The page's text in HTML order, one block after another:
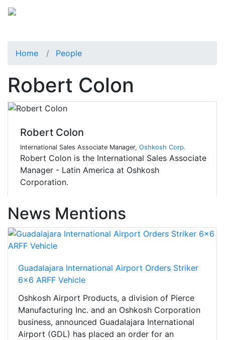
Home People
Robert Colon
Robert Colon
International Sales Associate Manager, Oshkosh Corp.
Robert Colon is the International Sales Associate
Manager - Latin America at Oshkosh
Corporation.
News Mentions
Guadalajara International Airport Orders Striker
6x6 ARFF Vehicle
Oshkosh Airport Products, a division of Pierce
Manufacturing Inc. and an Oshkosh Corporation
business, announced Guadalajara International
Airport (GDL) has placed an order for an